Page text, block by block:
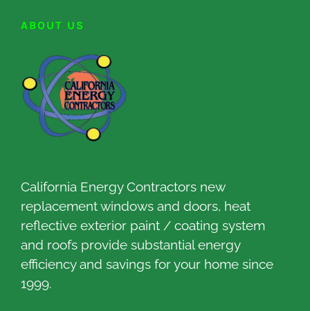
ABOUT US
California Energy Contractors new
replacement windows and doors, heat
reflective exterior paint / coating system
and roofs provide substantial energy
efficiency and savings for your home since
1999.